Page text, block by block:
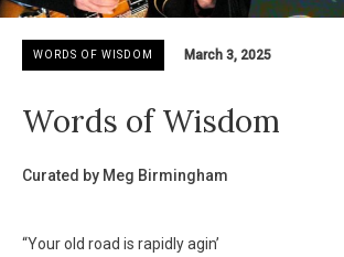
WORDS OF WISDOM March 3, 2025
Words of Wisdom
Curated by Meg Birmingham
“Your old road is rapidly agin’